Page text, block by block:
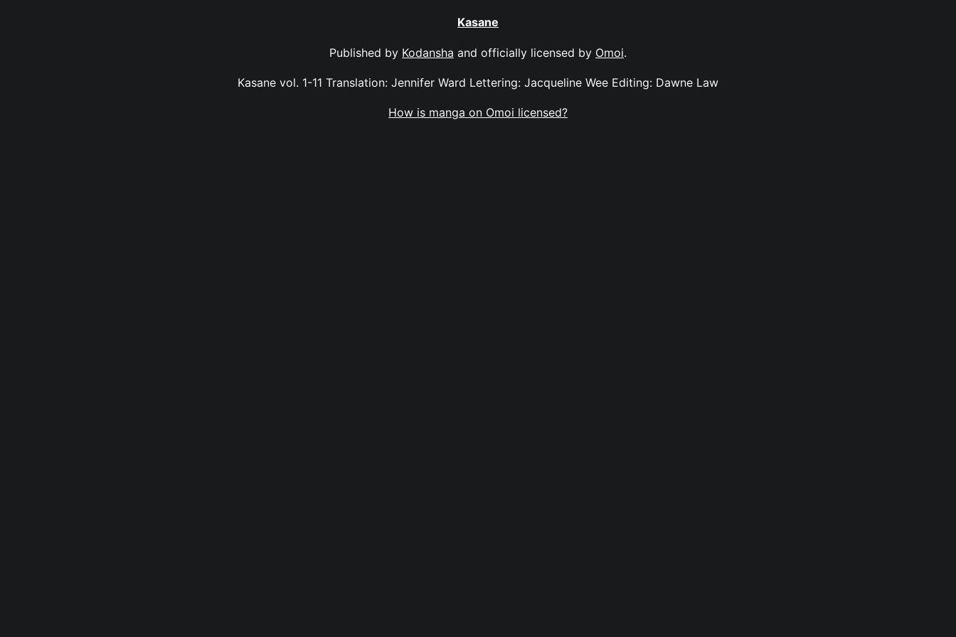
Kasane
Published by Kodansha and officially licensed by Omoi.
Kasane vol. 1-11 Translation: Jennifer Ward Lettering: Jacqueline Wee Editing: Dawne Law
How is manga on Omoi licensed?